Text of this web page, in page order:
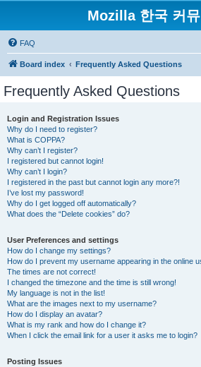
Mozilla 한국 커뮤
FAQ
Board index Frequently Asked Questions
Frequently Asked Questions
Login and Registration Issues
Why do I need to register?
What is COPPA?
Why can’t I register?
I registered but cannot login!
Why can’t I login?
I registered in the past but cannot login any more?!
I’ve lost my password!
Why do I get logged off automatically?
What does the “Delete cookies” do?
User Preferences and settings
How do I change my settings?
How do I prevent my username appearing in the online
The times are not correct!
I changed the timezone and the time is still wrong!
My language is not in the list!
What are the images next to my username?
How do I display an avatar?
What is my rank and how do I change it?
When I click the email link for a user it asks me to login?
Posting Issues